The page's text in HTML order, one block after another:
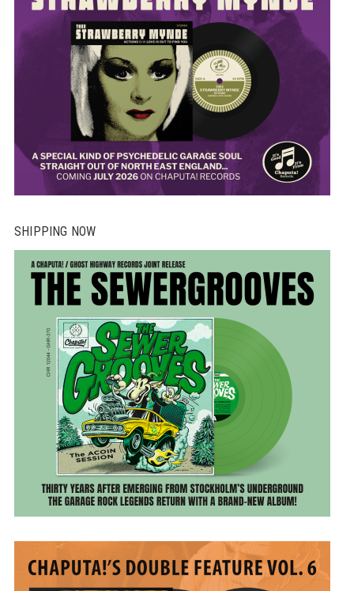
SHIPPING NOW